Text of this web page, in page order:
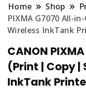
Home Shop
PIXMA G7070 All-
Wireless InkTank
CANON
(Print | Copy |
InkTank